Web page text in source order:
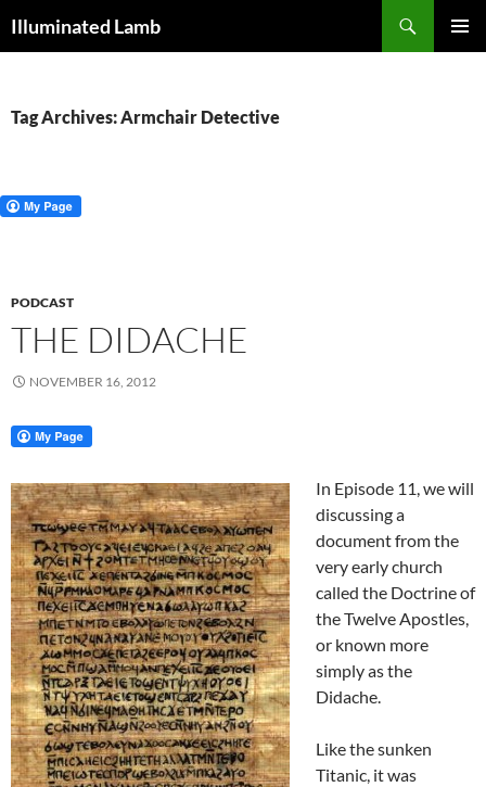
toIlluminated Lamb
Tag Archives: Armchair Detective
PODCAST
THE DIDACHE
NOVEMBER 16, 2012
In Episode 11, we will
discussing a
document from the
very early church
called the Doctrine of
the Twelve Apostles,
or known more
simply as the
Didache.
Like the sunken
Titanic, it was